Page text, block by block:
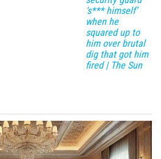
‘s*** himself’
when he
squared up to
him over brutal
dig that got him
fired | The Sun